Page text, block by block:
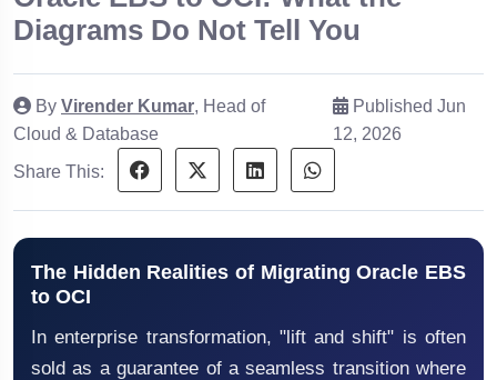
Diagrams Do Not Tell You
By Virender Kumar, Head of
Cloud & Database
Published Jun
12, 2026
Share This:
The Hidden Realities of Migrating Oracle EBS
to OCI
In enterprise transformation, "lift and shift" is often
sold as a guarantee of a seamless transition where